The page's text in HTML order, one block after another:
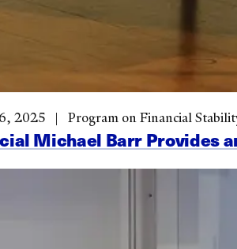
Michael Barr Provides
2025 Program on Financial